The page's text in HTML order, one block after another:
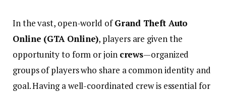
In the vast, open-world ofGrand Theft Auto
Online (GTA Online), players are given the
opportunity to form or join crews—organized
groups of players who share a common identity and
goal. Having a well-coordinated crew is essential for